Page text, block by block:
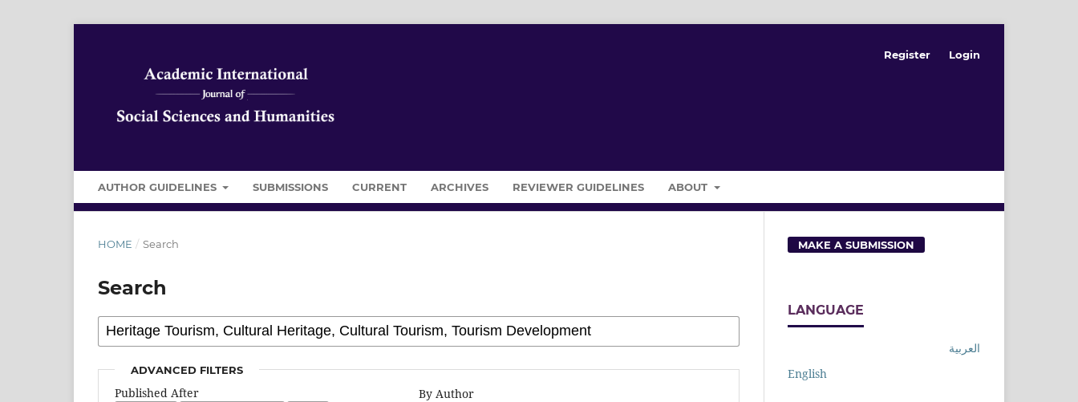
AUTHOR GUIDELINES SUBMISSIONS CURRENT ARCHIVES REVIEWER GUIDELINES ABOUT
Register Login
HOME / Search
Search
ADVANCED FILTERS
Published After By Author
MAKE A SUBMISSION
LANGUAGE
العربية
English